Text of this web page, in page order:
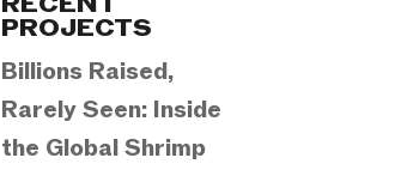
PROJECTS
Billions Raised,
Rarely Seen: Inside
the Global Shrimp